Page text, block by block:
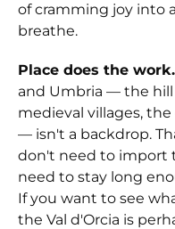
of cramming joy into
breathe.
Place does the work.
and Umbria — the
medieval villages,
— isn't a backdrop.
don't need to import
need to stay long
If you want to see
the Val d'Orcia is